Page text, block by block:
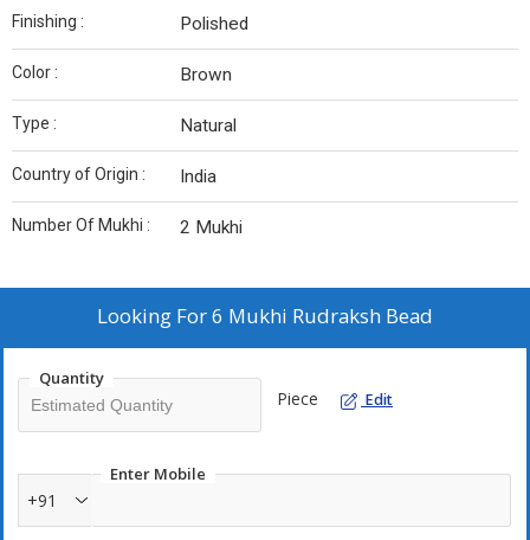
Finishing : Polished
Color : Brown
Type : Natural
Country of Origin : India
Number Of Mukhi : 2 Mukhi
Looking For6 Mukhi Rudraksh Bead
Quantity
Piece Edit
Enter Mobile
+91